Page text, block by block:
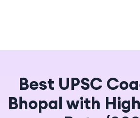
Best UPSC
Bhopal with